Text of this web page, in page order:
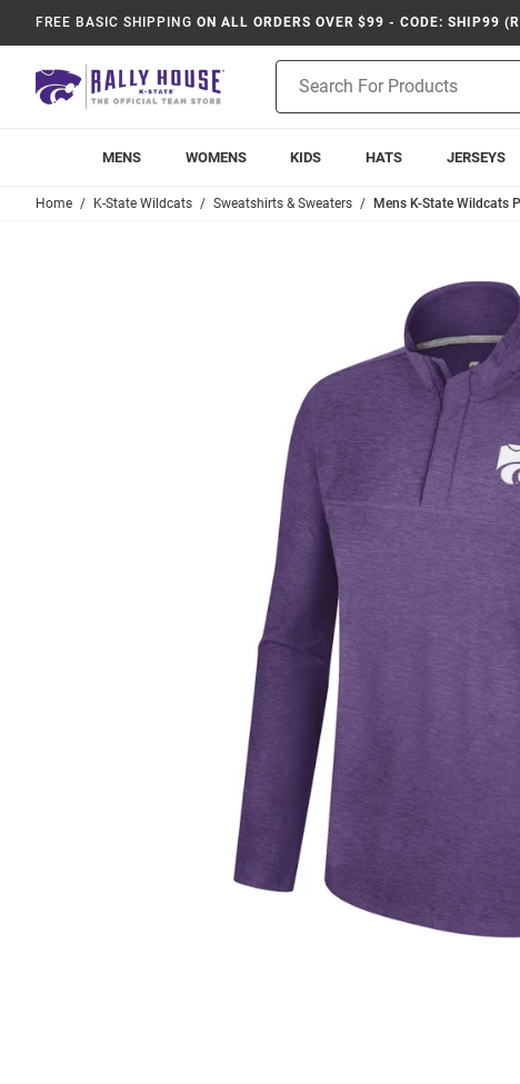
FREE BASIC SHIPPING ON ALL ORDERS OVER $99 - CODE: SHIP99
Search
MENS WOMENS KIDS HATS JERSEYS
Home K-State Wildcats Sweatshirts & Sweaters Mens K-State Wildcats